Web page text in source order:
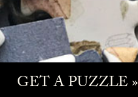
GET A PUZZLE »